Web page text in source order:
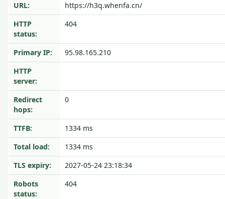
URL:
https://h3q.whenfa.cn/
HTTP
status:
404
Primary IP:
95.98.165.210
HTTP
server:
Redirect
hops:
0
TTFB:
1334 ms
Total load:
1334 ms
TLS expiry:
2027-05-24 23:18:34
Robots
status:
404